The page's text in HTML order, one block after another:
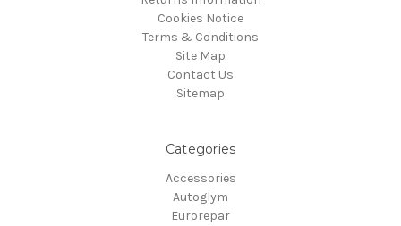
Cookies Notice
Terms & Conditions
Site Map
Contact Us
Sitemap
Categories
Accessories
Autoglym
Eurorepar